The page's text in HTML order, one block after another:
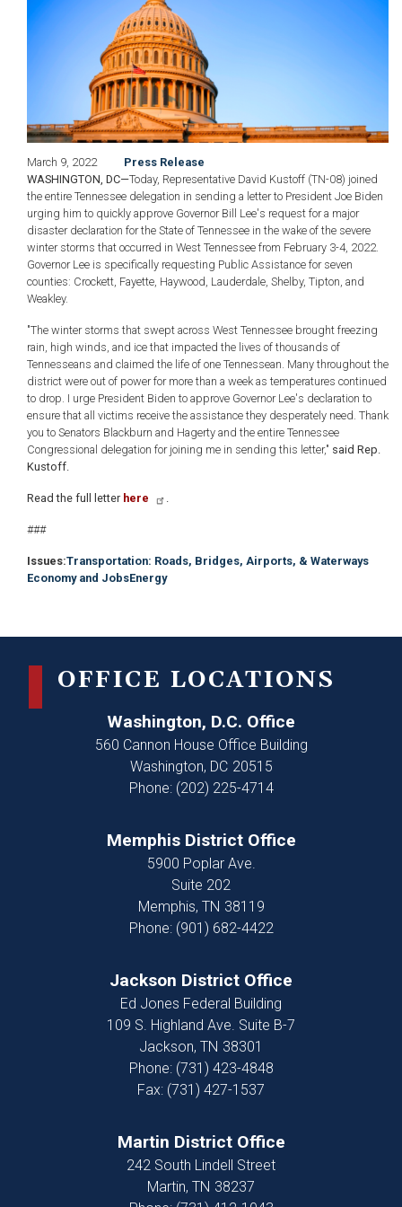
March 9, 2022
Press Release
WASHINGTON, DC—Today, Representative David Kustoff (TN-08) joined
the entire Tennessee delegation in sending a letter to President Joe Biden
urging him to quickly approve Governor Bill Lee's request for a major
disaster declaration for the State of Tennessee in the wake of the severe
winter storms that occurred in West Tennessee from February 3-4, 2022.
Governor Lee is specifically requesting Public Assistance for seven
counties: Crockett, Fayette, Haywood, Lauderdale, Shelby, Tipton, and
Weakley.
"The winter storms that swept across West Tennessee brought freezing
rain, high winds, and ice that impacted the lives of thousands of
Tennesseans and claimed the life of one Tennessean. Many throughout the
district were out of power for more than a week as temperatures continued
to drop. I urge President Biden to approve Governor Lee's declaration to
ensure that all victims receive the assistance they desperately need. Thank
you to Senators Blackburn and Hagerty and the entire Tennessee
Congressional delegation for joining me in sending this letter," said Rep.
Kustoff.
Read the full letter here .
###
Issues:Transportation: Roads, Bridges, Airports, & Waterways
Economy and JobsEnergy
OFFICE LOCATIONS
Washington, D.C. Office
560 Cannon House Office Building
Washington, DC20515
Phone: (202) 225-4714
Memphis District Office
5900 Poplar Ave.
Suite 202
Memphis, TN38119
Phone: (901) 682-4422
Jackson District Office
Ed Jones Federal Building
109 S. Highland Ave. Suite B-7
Jackson, TN38301
Phone: (731) 423-4848
Fax: (731) 427-1537
Martin District Office
242 South Lindell Street
Martin, TN38237